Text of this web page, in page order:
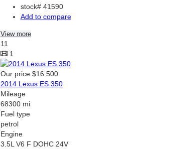
stock# 41590
Add to compare
View more
11
1
Our price $16 500
2014 Lexus ES 350
Mileage
68300 mi
Fuel type
petrol
Engine
3.5L V6 F DOHC 24V